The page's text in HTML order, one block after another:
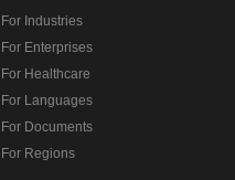
For Industries
For Enterprises
For Healthcare
For Languages
For Documents
For Regions